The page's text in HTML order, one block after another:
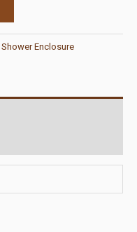
Shower Enclosure